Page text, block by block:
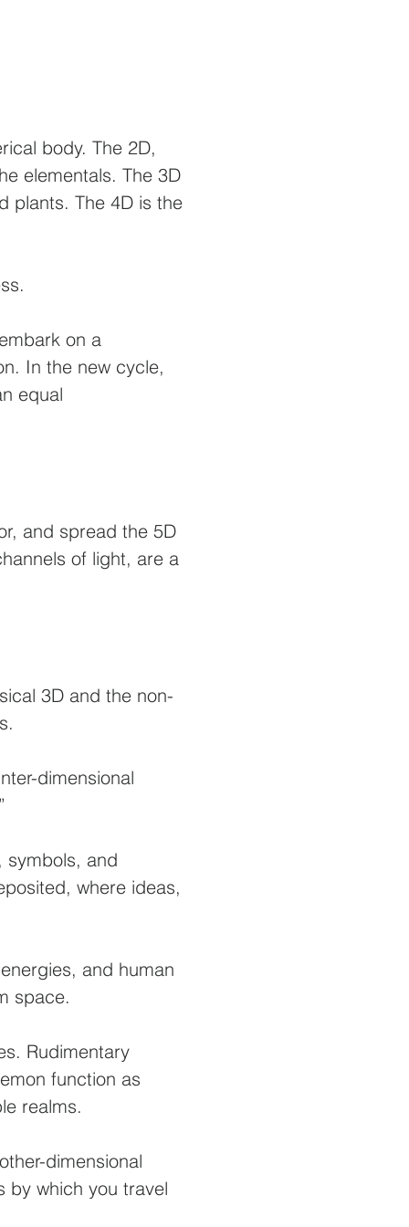
body. The 2D,
elementals. The 3D
plants. The 4D is the
on a
In the new cycle,
equal
and spread the 5D
of light, are a
3D and the non-
dimensional
symbols, and
where ideas,
and human
space.
Rudimentary
function as
realms.
dimensional
by which you travel